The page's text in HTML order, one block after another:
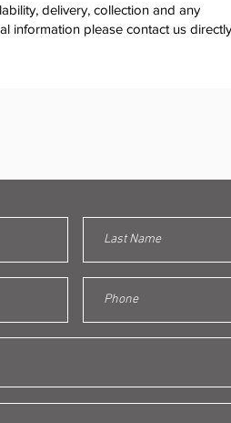
delivery, collection and any
information please contact us